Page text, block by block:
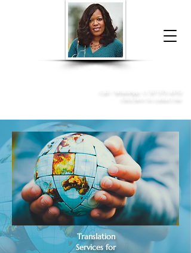
Donna McGee Christie, NSA, CAA
Translation
Services for